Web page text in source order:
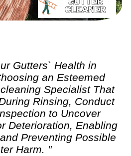
Gutters` Health in
an Esteemed
Specialist That
Rinsing, Conduct
to Uncover
Deterioration, Enabling
Preventing Possible
Harm. "